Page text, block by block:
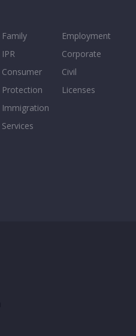
Family
IPR
Consumer
Protection
Immigration
Services
Employment
Corporate
Civil
Licenses